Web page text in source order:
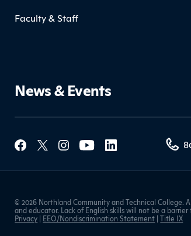
Faculty & Staff
News & Events
Social
Contact Northland
© 2026 Northland Community and Technical
and educator. Lack of English skills will not be a
Privacy | EEO/Nondiscrimination Statement |Title IX